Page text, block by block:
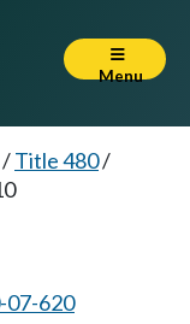
Menu
/Title 480/
07-620